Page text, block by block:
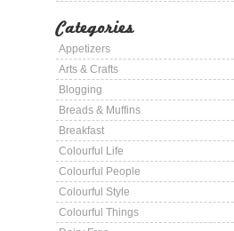
Categories
Appetizers
Arts & Crafts
Blogging
Breads & Muffins
Breakfast
Colourful Life
Colourful People
Colourful Style
Colourful Things